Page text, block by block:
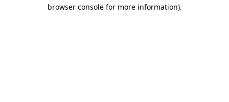
browser console for more information).